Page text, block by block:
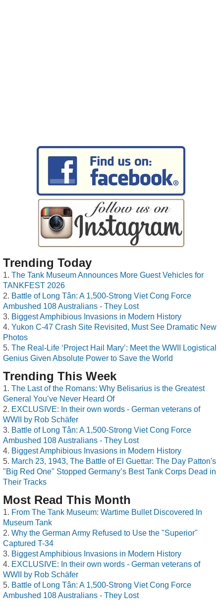
Trending Today
The Tank Museum Announces More Guest Vehicles for
TANKFEST 2026
Battle of Long Tân: A 1,500-Strong Viet Cong Force
Ambushed 108 Australians - They Lost
Biggest Amphibious Invasions in Modern History
Yukon C-47 Crash Site Revisited, Must See Dramatic New
Photos
The Real-Life ‘Project Hail Mary’: Meet the WWII Logistical
Genius Given Absolute Power to Save the World
Trending This Week
The Last of the Romans: Why Belisarius is the Greatest
General You’ve Never Heard Of
EXCLUSIVE: In their own words - German veterans of
WWII by Rob Schäfer
Battle of Long Tân: A 1,500-Strong Viet Cong Force
Ambushed 108 Australians - They Lost
Biggest Amphibious Invasions in Modern History
March 23, 1943, The Battle of El Guettar: The Day Patton's
"Big Red One" Stopped Germany’s Best Tank Corps Dead in
Their Tracks
Most Read This Month
From The Tank Museum: Wartime Bullet Discovered In
Museum Tank
Why the German Army Refused to Use the "Superior"
Captured T-34
Biggest Amphibious Invasions in Modern History
EXCLUSIVE: In their own words - German veterans of
WWII by Rob Schäfer
Battle of Long Tân: A 1,500-Strong Viet Cong Force
Ambushed 108 Australians - They Lost